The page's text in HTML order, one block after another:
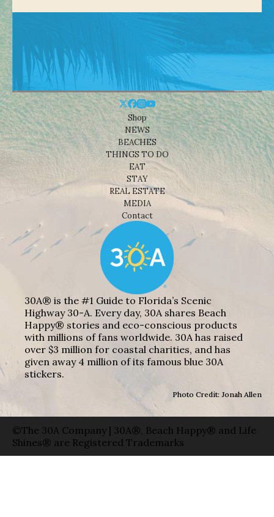
Shop
NEWS
BEACHES
THINGS TO DO
EAT
STAY
REAL ESTATE
MEDIA
Contact
30A® is the #1 Guide to Florida’s Scenic
Highway 30-A. Every day, 30A shares Beach
Happy® stories and eco-conscious products
with millions of fans worldwide. 30A has raised
over $3 million for coastal charities, and has
given away 4 million of its famous blue 30A
stickers.
Photo Credit: Jonah Allen
©The 30A Company | 30A®, Beach Happy® and Life
Shines® are Registered Trademarks